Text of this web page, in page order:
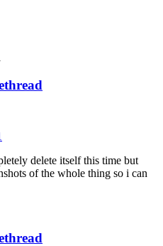
delete itself this time but
of the whole thing so i can